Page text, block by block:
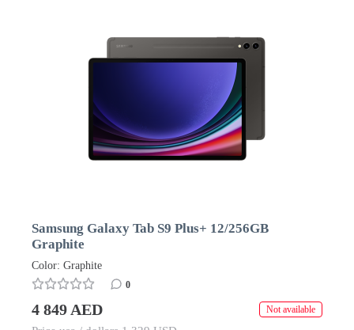
Samsung Galaxy Tab S9 Plus+ 12/256GB
Graphite
Color: Graphite
0
4 849 AED Not available